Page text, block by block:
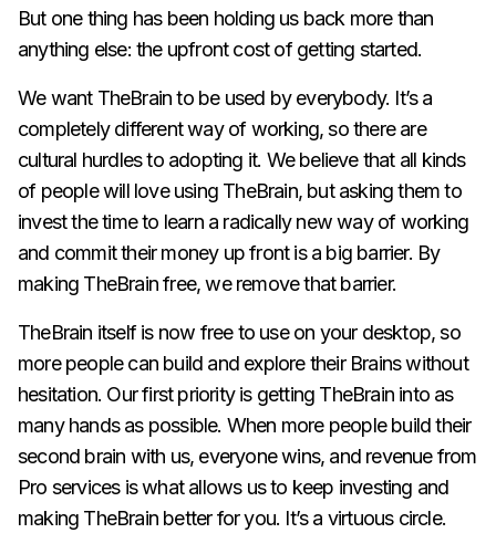
But one thing has been holding us back more than
anything else: the upfront cost of getting started.
We want TheBrain to be used by everybody. It’s a
completely different way of working, so there are
cultural hurdles to adopting it. We believe that all kinds
of people will love using TheBrain, but asking them to
invest the time to learn a radically new way of working
and commit their money up front is a big barrier. By
making TheBrain free, we remove that barrier.
TheBrain itself is now free to use on your desktop, so
more people can build and explore their Brains without
hesitation. Our first priority is getting TheBrain into as
many hands as possible. When more people build their
second brain with us, everyone wins, and revenue from
Pro services is what allows us to keep investing and
making TheBrain better for you. It’s a virtuous circle.